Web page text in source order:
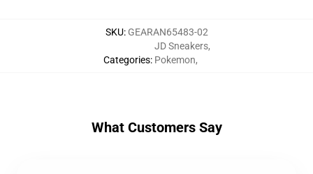
SKU: GEARAN65483-02
Categories:
JD Sneakers,
Pokemon,
What Customers Say